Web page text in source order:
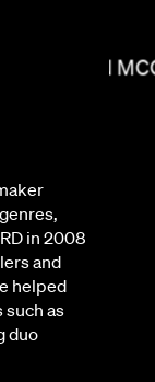
in 2008
and
helped
such as
duo
BRIAN